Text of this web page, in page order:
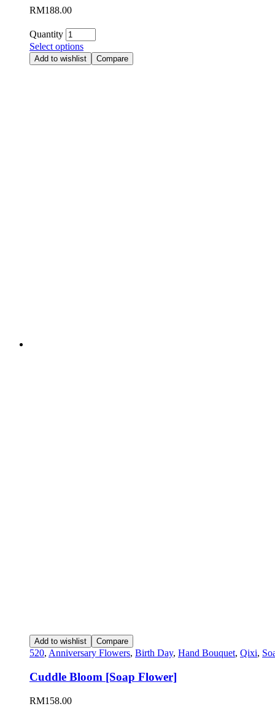
RM188.00
Quantity
Select options
Add to wishlist Compare
Add to wishlist Compare
520, Anniversary Flowers, Birth Day, Hand Bouquet, Qixi,
Cuddle Bloom [Soap Flower]
RM158.00